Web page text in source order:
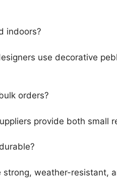
indoors?
use decorative
orders?
provide both small
strong, weather-resistant,